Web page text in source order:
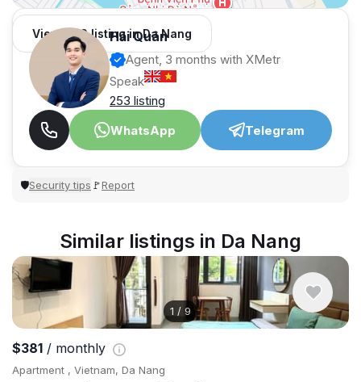
View 966 listing in Da Nang
Hải Quân
Agent, 3 months with XMetr
Speak
253 listing
WhatsApp
Telegram
🛡Security tips 🚩Report
Similar listings in Da Nang
1 / 9
$381 / monthly
Apartment , Vietnam, Da Nang